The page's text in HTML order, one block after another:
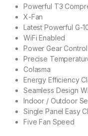
Powerful T3
X-Fan
Latest Powerful G-
WiFi Enabled
Power Gear Control
Precise
Colasma
Energy Efficiency
Seamless Design
Indoor / Outdoor
Single Panel Easy
Five Fan Speed